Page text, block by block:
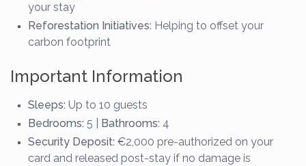
your stay
Reforestation Initiatives: Helping to offset your
carbon footprint
Important Information
Sleeps: Up to 10 guests
Bedrooms: 5 | Bathrooms: 4
Security Deposit: €2,000 pre-authorized on your
card and released post-stay if no damage is